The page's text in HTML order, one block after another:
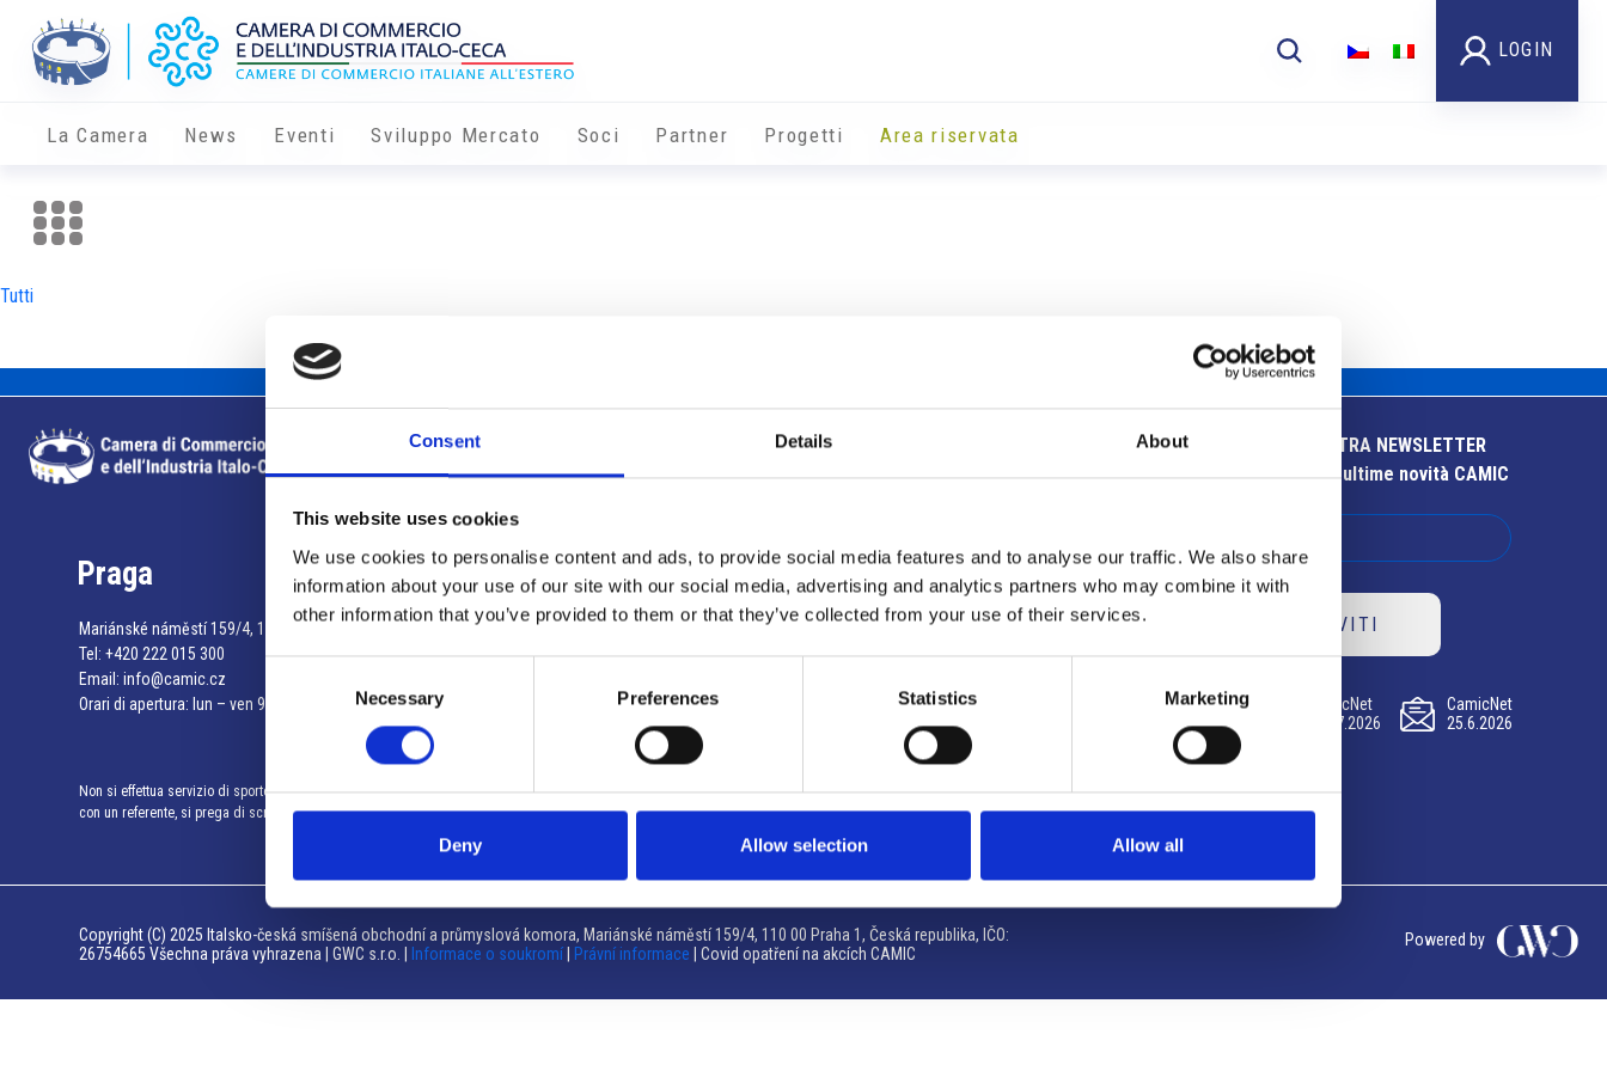
Consent Details About
This website uses cookies
We use cookies to personalise content and ads, to provide social media features and to analyse our traffic. We also share
information about your use of our site with our social media, advertising and analytics partners who may combine it with
other information that you’ve provided to them or that they’ve collected from your use of their services.
Necessary Preferences Statistics Marketing
Deny Allow selection Allow all
LOGIN
La Camera News Eventi Sviluppo Mercato Soci Partner Progetti Area riservata
Tutti
Info utili
Praga
Mariánské náměstí 159/4, 110 00 Praga 1 – Repubblica Ceca
Tel: +420 222 015 300
Email: info@camic.cz
Orari di apertura: lun – ven 9:00 – 17:00
Non si effettua servizio di sportello al pubblico. Per fissare un incontro
con un referente, si prega di scrivere a info@camic.cz
Brno
Výstaviště 405/1, 603 00 Brno – Repubblica Ceca
Tel:+420 548 136 340
Orari di apertura: su appuntamento
ISCRIVITI ALLA NOSTRA NEWSLETTER
Resta aggiornato sulle ultime novità CAMIC
ISCRIVITI
CamicNet
23.07.2026
CamicNet
09.07.2026
CamicNet
25.6.2026
Copyright (C) 2025 Italsko-česká smíšená obchodní a průmyslová komora, Mariánské náměstí 159/4, 110 00 Praha 1, Česká republika, IČO:
26754665 Všechna práva vyhrazena | GWC s.r.o. |
Informace o soukromí Právní informace | Covid opatření na akcích CAMIC
Powered by